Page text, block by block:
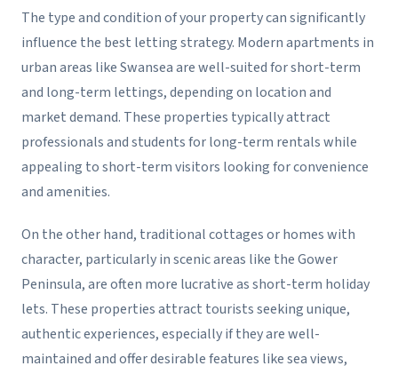
The type and condition of your property can significantly
influence the best letting strategy. Modern apartments in
urban areas like Swansea are well-suited for short-term
and long-term lettings, depending on location and
market demand. These properties typically attract
professionals and students for long-term rentals while
appealing to short-term visitors looking for convenience
and amenities.
On the other hand, traditional cottages or homes with
character, particularly in scenic areas like the Gower
Peninsula, are often more lucrative as short-term holiday
lets. These properties attract tourists seeking unique,
authentic experiences, especially if they are well-
maintained and offer desirable features like sea views,